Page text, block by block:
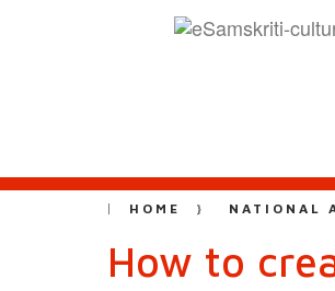
HOME NATIONAL
How to